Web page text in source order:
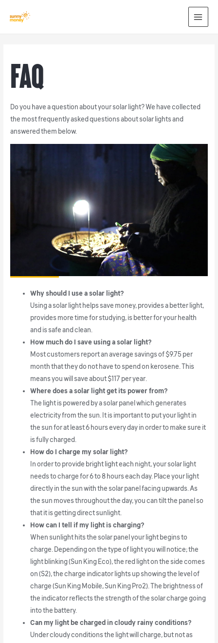
FAQ
Do you have a question about your solar light? We have collected
the most frequently asked questions about solar lights and
answered them below.
Why should I use a solar light?
Using a solar light helps save money, provides a better light,
provides more time for studying, is better for your health
and is safe and clean.
How much do I save using a solar light?
Most customers report an average savings of $9.75 per
month that they do not have to spend on kerosene. This
means you will save about $117 per year.
Where does a solar light get its power from?
The light is powered by a solar panel which generates
electricity from the sun. It is important to put your light in
the sun for at least 6 hours every day in order to make sure it
is fully charged.
How do I charge my solar light?
In order to provide bright light each night, your solar light
needs to charge for 6 to 8 hours each day. Place your light
directly in the sun with the solar panel facing upwards. As
the sun moves throughout the day, you can tilt the panel so
that it is getting direct sunlight.
How can I tell if my light is charging?
When sunlight hits the solar panel your light begins to
charge. Depending on the type of light you will notice; the
light blinking (Sun King Eco), the red light on the side comes
on (S2), the charge indicator lights up showing the level of
charge (Sun King Mobile, Sun King Pro2). The brightness of
the indicator reflects the strength of the solar charge going
into the battery.
Can my light be charged in cloudy rainy conditions?
Under cloudy conditions the light will charge, but not as